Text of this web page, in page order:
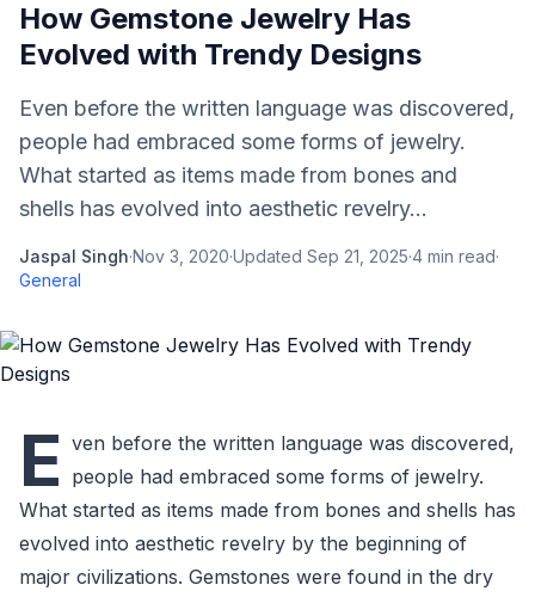
How Gemstone Jewelry Has
Evolved with Trendy Designs
Even before the written language was discovered,
people had embraced some forms of jewelry.
What started as items made from bones and
shells has evolved into aesthetic revelry...
Jaspal Singh·Nov 3, 2020·Updated Sep 21, 2025·4 min read·
General
E ven before the written language was discovered,
people had embraced some forms of jewelry.
What started as items made from bones and shells has
evolved into aesthetic revelry by the beginning of
major civilizations. Gemstones were found in the dry